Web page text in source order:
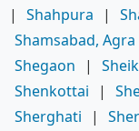
|
Shahpura |
Shamsabad, Agra
Shegaon
|
Shenkottai
|
Sherghati
|